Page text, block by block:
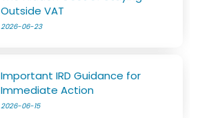
Outside VAT
2026-06-23
Important IRD Guidance for
Immediate Action
2026-06-15